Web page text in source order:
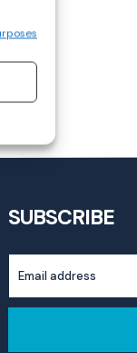
SUBSCRIBE